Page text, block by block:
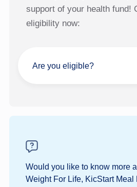
support of your health fund!
eligibility now:
Are you eligible?
Would you like to know more
Weight For Life, KicStart Meal